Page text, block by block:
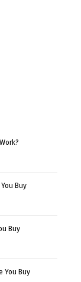
Buy
Buy
You Buy